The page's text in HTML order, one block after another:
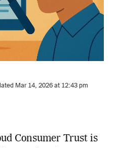
Mar 14, 2026 at 12:43 pm
Consumer Trust is